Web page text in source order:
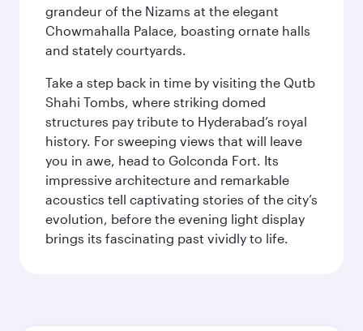
grandeur of the Nizams at the elegant
Chowmahalla Palace, boasting ornate halls
and stately courtyards.
Take a step back in time by visiting the Qutb
Shahi Tombs, where striking domed
structures pay tribute to Hyderabad’s royal
history. For sweeping views that will leave
you in awe, head to Golconda Fort. Its
impressive architecture and remarkable
acoustics tell captivating stories of the city’s
evolution, before the evening light display
brings its fascinating past vividly to life.